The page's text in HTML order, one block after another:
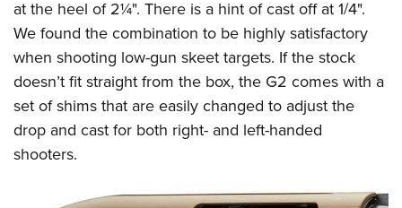
Renew or Upgrade Your Membership
NRA Junior Membership
NRA Business Alliance
NRA Industry Ally Program
NRA Member Benefits
Great American Outdoor Show
NRA Springfield M1A Match
Shooting Illustrated
Firearm Training
NRA Marksmanship Qualification Program
NRA Training Course Catalog
Become An NRA Instructor
Hunter Education
NRA Gunsmithing Schools
Refuse To Be A Victim®
NRA Whittington Center Store
Volunteer At The Great American Outdoor Show
Institute for Legislative Action
Volunteer at the NRA Whittington Center
Women's Wilderness Escape
NRA Women's Network
Women On Target® Instructional Shooting Clinics
Sybil Ludington Women's Freedom Award
Women's Wildlife Management / Conservation Scholarship
Become An NRA Instructor
Eddie Eagle Treehouse
Scholarships, Awards & Contests
NRA Day
NRA Marksmanship Qualification Program
Youth Education Summit
Adventure Camp
Youth Hunter Education Challenge
at the heel of 2¼". There is a hint of cast off at 1/4".
We found the combination to be highly satisfactory
when shooting low-gun skeet targets. If the stock
doesn’t fit straight from the box, the G2 comes with a
set of shims that are easily changed to adjust the
drop and cast for both right- and left-handed
shooters.